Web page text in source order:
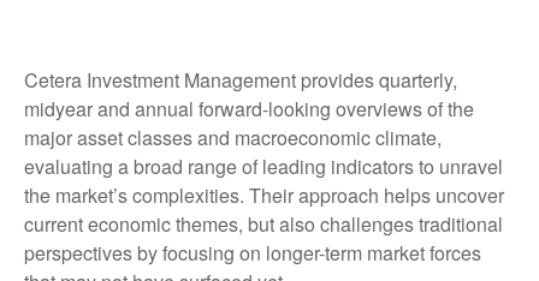
Cetera Investment Management provides quarterly,
midyear and annual forward-looking overviews of the
major asset classes and macroeconomic climate,
evaluating a broad range of leading indicators to unravel
the market’s complexities. Their approach helps uncover
current economic themes, but also challenges traditional
perspectives by focusing on longer-term market forces